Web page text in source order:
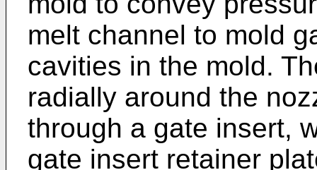
melt channel to mold
cavities in the mold.
radially around the
through a gate insert,
gate insert retainer